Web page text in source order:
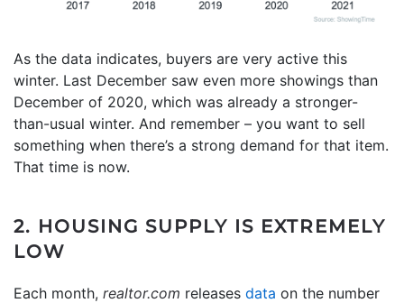
As the data indicates, buyers are very active this
winter. Last December saw even more showings than
December of 2020, which was already a stronger-
than-usual winter. And remember – you want to sell
something when there’s a strong demand for that item.
That time is now.
2. HOUSING SUPPLY IS EXTREMELY
LOW
Each month, realtor.com releases data on the number